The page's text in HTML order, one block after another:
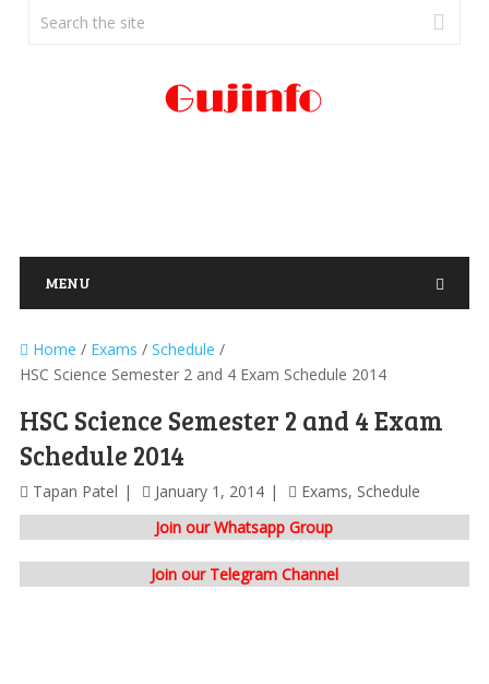
MENU
Home / Exams / Schedule /
HSC Science Semester 2 and 4 Exam Schedule 2014
HSC Science Semester 2 and 4 Exam
Schedule 2014
Tapan Patel January 1, 2014 Exams, Schedule
Join our Whatsapp Group
Join our Telegram Channel